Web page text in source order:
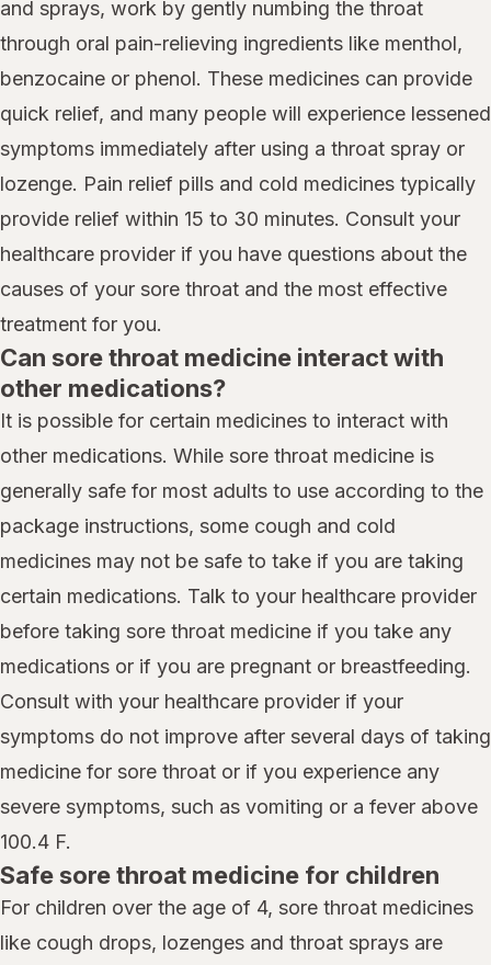
and sprays, work by gently numbing the throat
through oral pain-relieving ingredients like menthol,
benzocaine or phenol. These medicines can provide
quick relief, and many people will experience lessened
symptoms immediately after using a throat spray or
lozenge. Pain relief pills and cold medicines typically
provide relief within 15 to 30 minutes. Consult your
healthcare provider if you have questions about the
causes of your sore throat and the most effective
treatment for you.
Can sore throat medicine interact with
other medications?
It is possible for certain medicines to interact with
other medications. While sore throat medicine is
generally safe for most adults to use according to the
package instructions, some cough and cold
medicines may not be safe to take if you are taking
certain medications. Talk to your healthcare provider
before taking sore throat medicine if you take any
medications or if you are pregnant or breastfeeding.
Consult with your healthcare provider if your
symptoms do not improve after several days of taking
medicine for sore throat or if you experience any
severe symptoms, such as vomiting or a fever above
100.4 F.
Safe sore throat medicine for children
For children over the age of 4, sore throat medicines
like cough drops, lozenges and throat sprays are